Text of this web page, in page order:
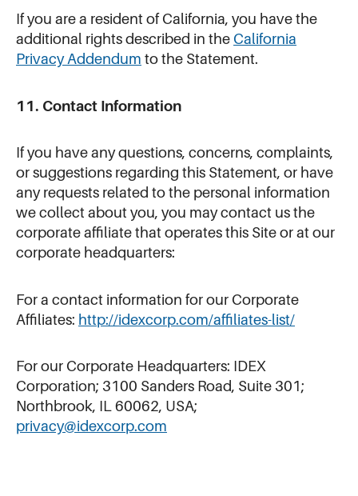
If you are a resident of California, you have the
additional rights described in theCalifornia
Privacy Addendum to the Statement.
11. Contact Information
If you have any questions, concerns, complaints,
or suggestions regarding this Statement, or have
any requests related to the personal information
we collect about you, you may contact us the
corporate affiliate that operates this Site or at our
corporate headquarters:
For a contact information for our Corporate
Affiliates: http://idexcorp.com/affiliates-list/
For our Corporate Headquarters: IDEX
Corporation; 3100 Sanders Road, Suite 301;
Northbrook, IL 60062, USA;
privacy@idexcorp.com